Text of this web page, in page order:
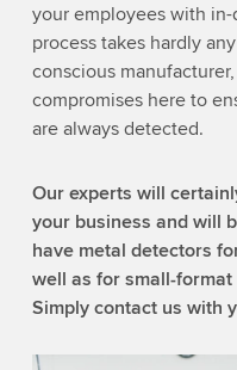
your employees with
process takes hardly
conscious
compromises here to
are always detected.
Our experts will
your business and will
have metal detectors
well as for small-
Simply contact us with